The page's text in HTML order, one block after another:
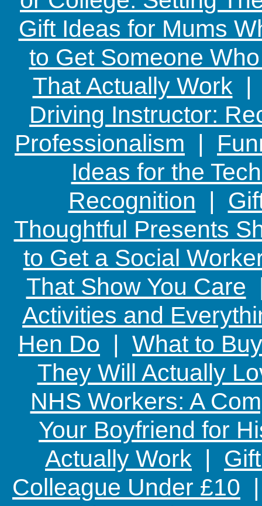
Gift Ideas for Mums
to Get Someone
That Actually Work
Driving Instructor:
Professionalism |
Ideas for the
Recognition |
Thoughtful Presents
to Get a Social
That Show You Care
Activities and
Hen Do | What to
They Will Actually
NHS Workers: A
Your Boyfriend for
Actually Work |
Colleague Under £10